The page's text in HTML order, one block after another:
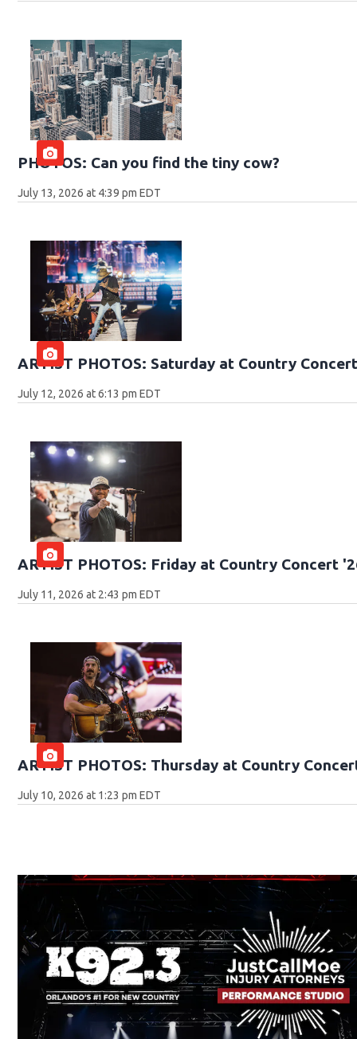
PHOTOS: Can you find the tiny cow?
July 13, 2026 at 4:39 pm EDT
ARTIST PHOTOS: Saturday at Country
July 12, 2026 at 6:13 pm EDT
ARTIST PHOTOS: Friday at Country Concert
July 11, 2026 at 2:43 pm EDT
ARTIST PHOTOS: Thursday at Country
July 10, 2026 at 1:23 pm EDT